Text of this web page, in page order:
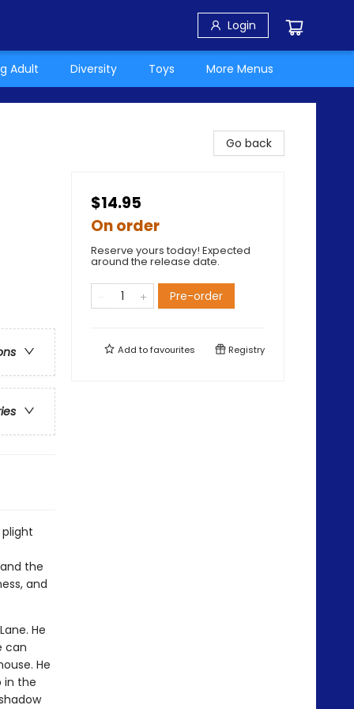
Login
Adult Diversity Toys More Menus
the
and
He
can
He
in the
Go back
$14.95
On order
Reserve yours today! Expected
around the release date.
Pre-order
Add tofavourites Registry